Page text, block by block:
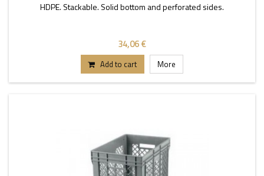
HDPE. Stackable. Solid bottom and perforated sides.
34,06 €
Add to cart More